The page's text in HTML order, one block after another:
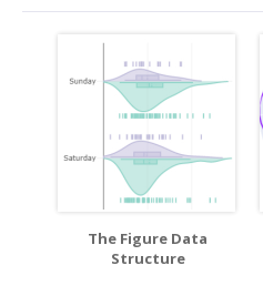
The Figure Data
Structure